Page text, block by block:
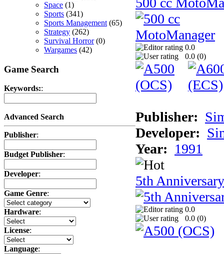
Space (1)
Sports (341)
Sports Management (65)
Strategy (262)
Survival Horror(0)
Wargames (42)
Game Search
Keywords::
Advanced Search
Publisher:
Budget Publisher:
Developer:
Game Genre:
Hardware:
License:
Language:
0.0
0.0 (0)
Publisher:
Developer:
Year: 1991
5th Anniversary
0.0
0.0 (0)